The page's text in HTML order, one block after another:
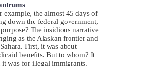
example, the almost 45 days of
down the federal government,
The insidious narrative
as the Alaskan frontier and
First, it was about
benefits. But to whom? It
it was for illegal immigrants.